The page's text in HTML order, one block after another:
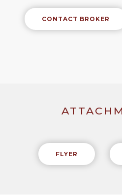
CONTACT BROKER
FLYER